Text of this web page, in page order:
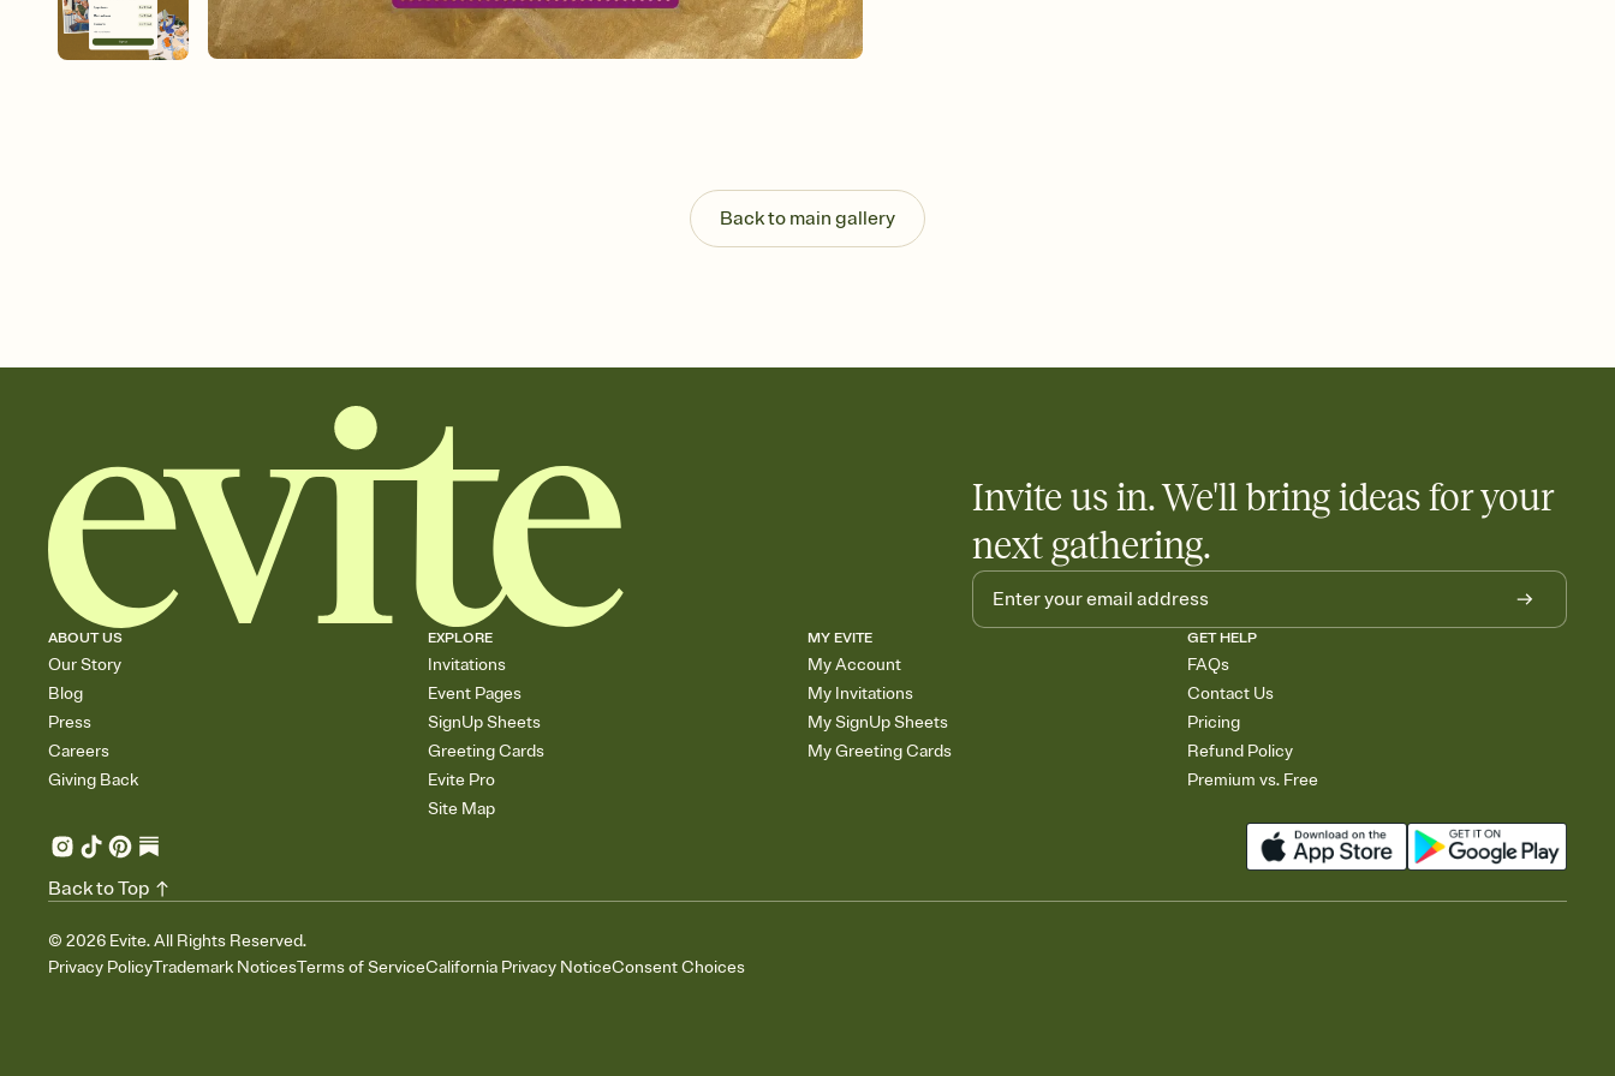
end up with five pasta salads. Great for potlucks, dinner parties, Friendsgivings, and
any gathering where a little coordination goes a long way.
Back to main gallery
Invite us in. We'll bring ideas for your
next gathering.
ABOUT US
Our Story
Blog
Press
Careers
Giving Back
EXPLORE
Invitations
Event Pages
SignUp Sheets
Greeting Cards
Evite Pro
Site Map
MY EVITE
My Account
My Invitations
My SignUp Sheets
My Greeting Cards
GET HELP
FAQs
Contact Us
Pricing
Refund Policy
Premium vs. Free
© 2026 Evite. All Rights Reserved.
Privacy PolicyTrademark NoticesTerms of ServiceCalifornia Privacy NoticeConsent Choices
Back to Top